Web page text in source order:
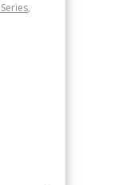
,